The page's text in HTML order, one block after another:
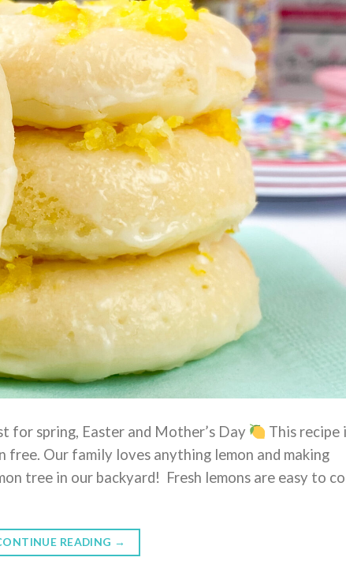
for spring, Easter and Mother’s Day
This recipe
free. Our family loves anything lemon and making
tree in our backyard! Fresh lemons are easy to
READING →